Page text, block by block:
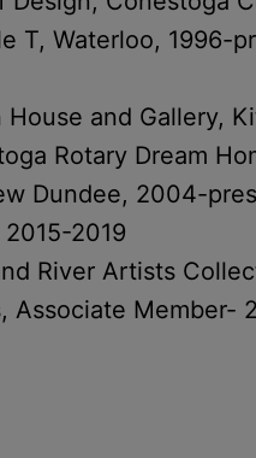
T, Waterloo, 1996-
and Gallery,
Rotary Dream
Dundee, 2004-
2019
River Artists
Associate Member-